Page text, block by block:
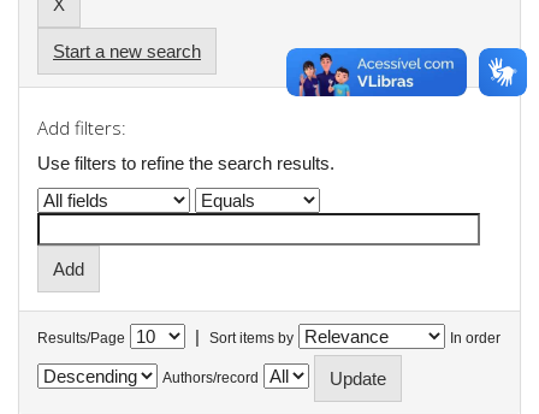
Start a new search
Add filters:
Use filters to refine the search results.
Results/Page | Sort items by In order
Authors/record